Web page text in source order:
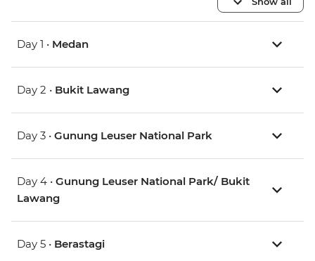
Day 1 • Medan
Day 2 • Bukit Lawang
Day 3 • Gunung Leuser National Park
Day 4 • Gunung Leuser National Park/ Bukit
Lawang
Day 5 • Berastagi